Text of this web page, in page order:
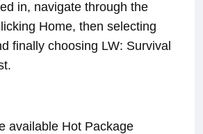
in, navigate through the
Home, then selecting
finally choosing LW: Survival
available Hot Package